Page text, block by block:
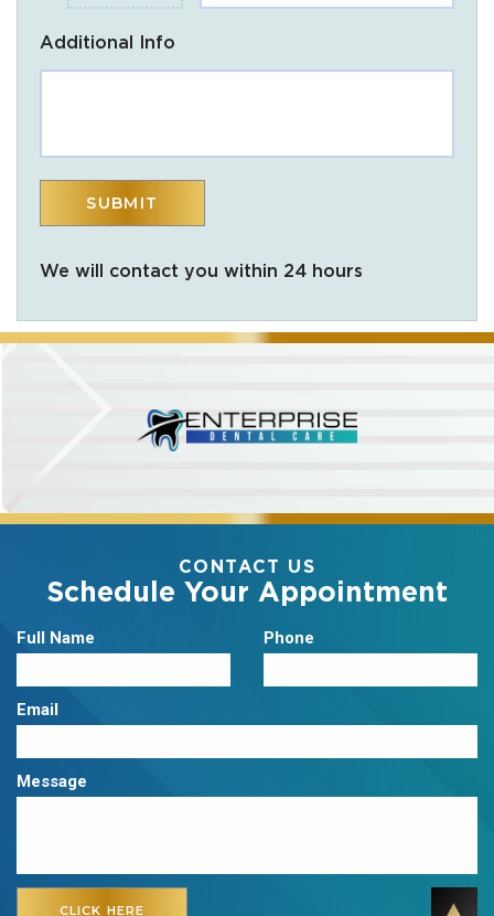
Additional Info
We will contact you within 24 hours
CONTACT US
Schedule Your Appointment
Full Name Phone
Email
Message